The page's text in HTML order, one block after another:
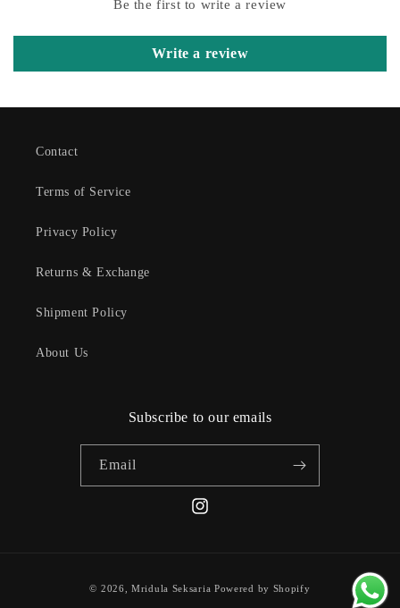
Be the first to write a review
Write a review
Contact
Terms of Service
Privacy Policy
Returns & Exchange
Shipment Policy
About Us
Subscribe to our emails
Email
Instagram
© 2026,Mridula Seksaria Powered by Shopify